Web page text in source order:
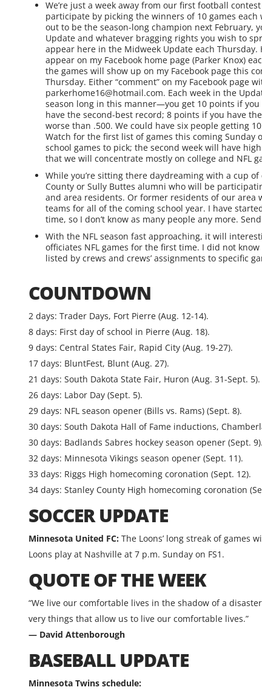
We’re just a week away from our first football
participate by picking the winners of 10 games
out to be the season-long champion next February,
Update and whatever bragging rights you wish to
appear here in the Midweek Update each
appear on my Facebook home page (Parker Knox)
the games will show up on my Facebook page this
Thursday. Either “comment” on my Facebook page
parkerhome16@hotmail.com. Each week in the
season long in this manner—you get 10 points if
have the second-best record; 8 points if you have
worse than .500. We could have six people getting
Watch for the first list of games this coming Sunday
school games to pick; the second week will have
that we will concentrate mostly on college and NFL
While you’re sitting there daydreaming with a cup
County or Sully Buttes alumni who will be
and area residents. Or former residents of our area
teams for all of the coming school year. I have
time, so I don’t know as many people any more.
With the NFL season fast approaching, it will
officiates NFL games for the first time. I did not
listed by crews and crews’ assignments to specific
COUNTDOWN
2 days: Trader Days, Fort Pierre (Aug. 12-14).
8 days: First day of school in Pierre (Aug. 18).
9 days: Central States Fair, Rapid City (Aug. 19-27).
17 days: BluntFest, Blunt (Aug. 27).
21 days: South Dakota State Fair, Huron (Aug. 31-Sept. 5).
26 days: Labor Day (Sept. 5).
29 days: NFL season opener (Bills vs. Rams) (Sept. 8).
30 days: South Dakota Hall of Fame inductions,
30 days: Badlands Sabres hockey season opener (Sept. 9).
32 days: Minnesota Vikings season opener (Sept. 11).
33 days: Riggs High homecoming coronation (Sept. 12).
34 days: Stanley County High homecoming coronation
SOCCER UPDATE
Minnesota United FC: The Loons’ long streak of games
Loons play at Nashville at 7 p.m. Sunday on FS1.
QUOTE OF THE WEEK
“We live our comfortable lives in the shadow of a
very things that allow us to live our comfortable lives.”
— David Attenborough
BASEBALL UPDATE
Minnesota Twins schedule: